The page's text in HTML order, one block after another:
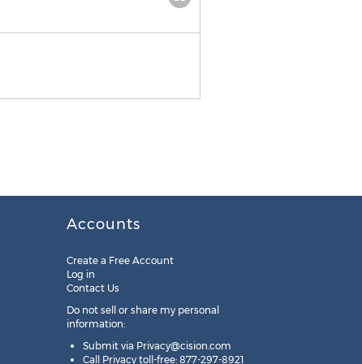
Accounts
Create a Free Account
Log in
Contact Us
Do not sell or share my personal
information:
Submit via Privacy@cision.com
Call Privacy toll-free: 877-297-8921